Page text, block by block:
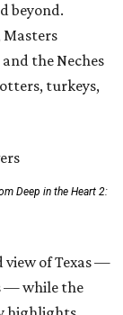
beyond.
Masters
the Neches
otters, turkeys,
Deep in the Heart 2:
view of Texas —
— while the